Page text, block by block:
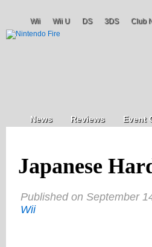
Wii Wii U DS 3DS Club
News Reviews Event
Japanese
Published on September
Wii